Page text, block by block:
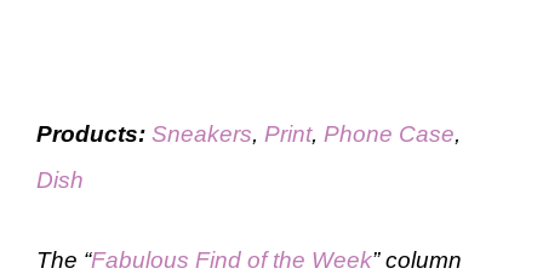
Products: Sneakers, Print, Phone Case,
Dish
The “Fabulous Find of the Week” column